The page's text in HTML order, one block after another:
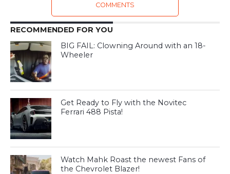
COMMENTS
RECOMMENDED FOR YOU
BIG FAIL: Clowning Around with an 18-
Wheeler
Get Ready to Fly with the Novitec
Ferrari 488 Pista!
Watch Mahk Roast the newest Fans of
the Chevrolet Blazer!